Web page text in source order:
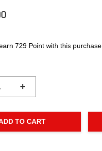
729 Point with this purchase
+
TO CART